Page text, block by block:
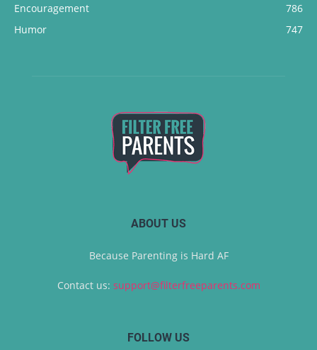
Encouragement
786
Humor
747
ABOUT US
Because Parenting is Hard AF
Contact us: support@filterfreeparents.com
FOLLOW US